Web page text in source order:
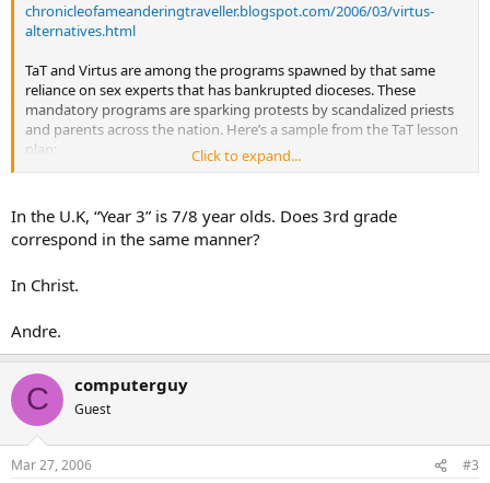
chronicleofameanderingtraveller.blogspot.com/2006/03/virtus-
alternatives.html
TaT and Virtus are among the programs spawned by that same
reliance on sex experts that has bankrupted dioceses. These
mandatory programs are sparking protests by scandalized priests
and parents across the nation. Here’s a sample from the TaT lesson
plan:
story:
This is Kerry. She is worried about something that happened to her
last week when she spent the night with one of her friends. Her
the covers of the bed Kerry was sleeping in, and touched her vagina
stopped, but then he told her to keep it a secret. Kerry is wondering
when her friend’s brother touched her vagina…
In the 1st grade,
Cole and Mai are playing at the beach. When they go to the beach,
they wear bathing suits. Their bathing suits cover up the private
Click to expand...
In the U.K, “Year 3” is 7/8 year olds. Does 3rd grade
correspond in the same manner?
In Christ.
Andre.
C computerguy
Guest
Mar 27, 2006 #3